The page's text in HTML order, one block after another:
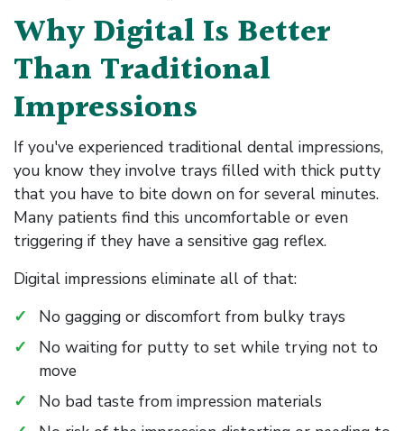
Why Digital Is Better
Than Traditional
Impressions
If you've experienced traditional dental impressions,
you know they involve trays filled with thick putty
that you have to bite down on for several minutes.
Many patients find this uncomfortable or even
triggering if they have a sensitive gag reflex.
Digital impressions eliminate all of that:
No gagging or discomfort from bulky trays
No waiting for putty to set while trying not to
move
No bad taste from impression materials